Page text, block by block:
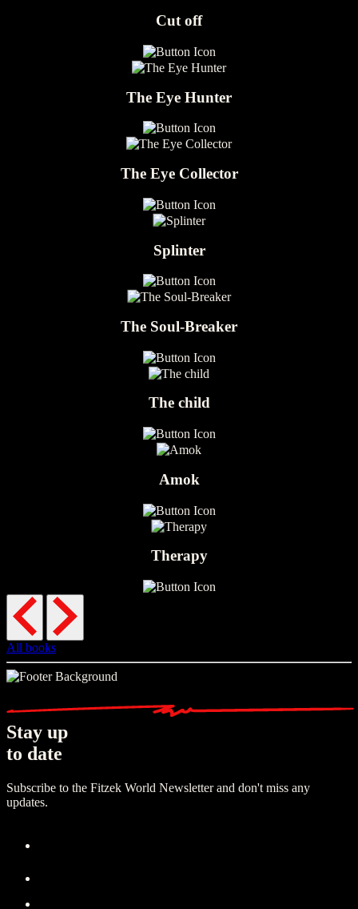
Cut off
The Eye Hunter
The Eye Collector
Splinter
The Soul-Breaker
The child
Amok
Therapy
All books
Stay up
to date
Subscribe to the Fitzek World Newsletter and don't miss any
updates.